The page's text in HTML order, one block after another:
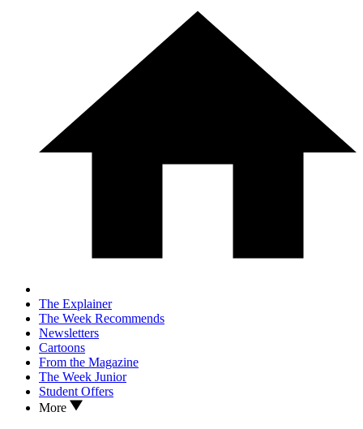
The Explainer
The Week Recommends
Newsletters
Cartoons
From the Magazine
The Week Junior
Student Offers
More